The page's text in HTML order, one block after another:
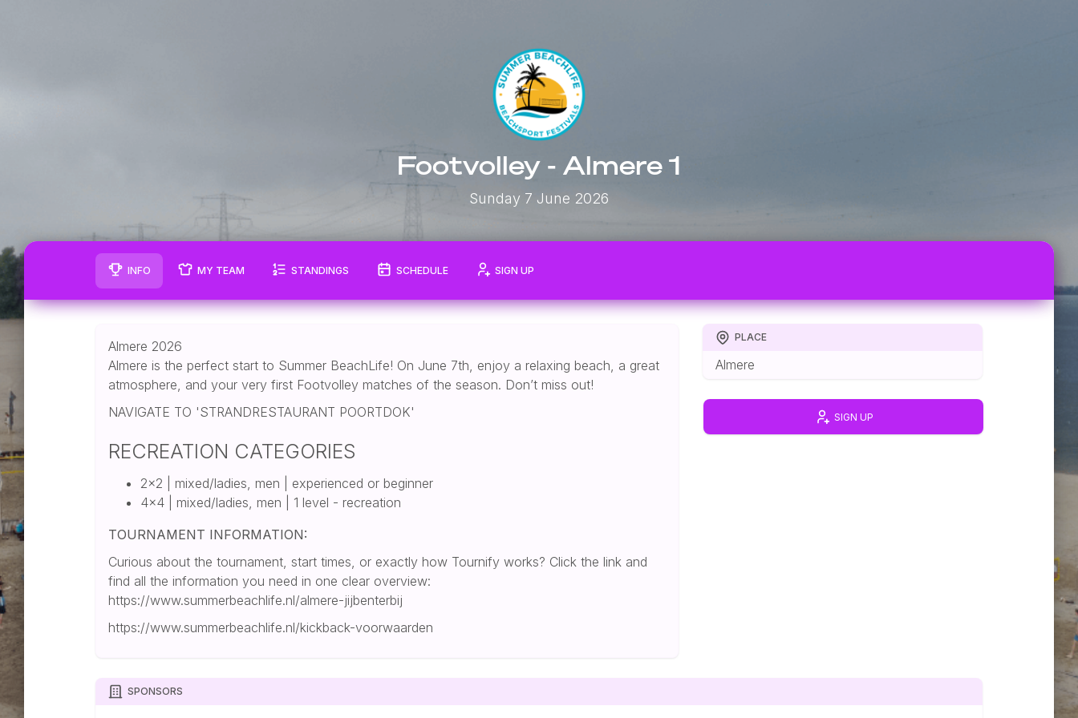
Footvolley - Almere 1
Sunday 7 June 2026
INFO MY TEAM STANDINGS SCHEDULE SIGN UP
Almere 2026
Almere is the perfect start to Summer BeachLife! On June 7th, enjoy a relaxing beach, a great
atmosphere, and your very first Footvolley matches of the season. Don’t miss out!
NAVIGATE TO 'STRANDRESTAURANT POORTDOK'
RECREATION CATEGORIES
2x2 | mixed/ladies, men | experienced or beginner
4x4 | mixed/ladies, men | 1 level - recreation
TOURNAMENT INFORMATION:
Curious about the tournament, start times, or exactly how Tournify works? Click the link and
find all the information you need in one clear overview:
https://www.summerbeachlife.nl/almere-jijbenterbij
https://www.summerbeachlife.nl/kickback-voorwaarden
PLACE
Almere
SIGN UP
SPONSORS